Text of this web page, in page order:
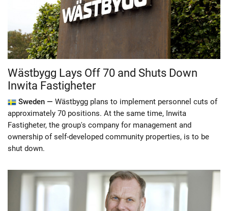
Wästbygg Lays Off 70 and Shuts Down
Inwita Fastigheter
Sweden — Wästbygg plans to implement personnel cuts of
approximately 70 positions. At the same time, Inwita
Fastigheter, the group's company for management and
ownership of self-developed community properties, is to be
shut down.